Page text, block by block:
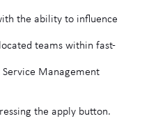
the ability to influence
teams within fast-
Service Management
the apply button.